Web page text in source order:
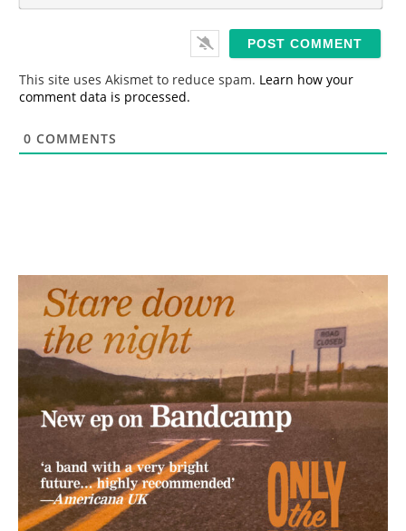
*
This site uses Akismet to reduce spam. Learn how your
comment data is processed.
0 COMMENTS